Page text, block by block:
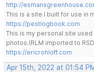
http://
This is a site I built for use in
https://pestlogbook.com
This is my personal site
photos.(RLM imported to
https://ericrohloff.com
Apr 15th, 2022 at 01:54